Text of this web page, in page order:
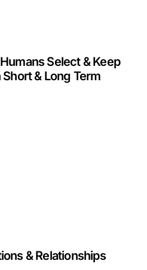
Select & Keep
& Long Term
& Relationships